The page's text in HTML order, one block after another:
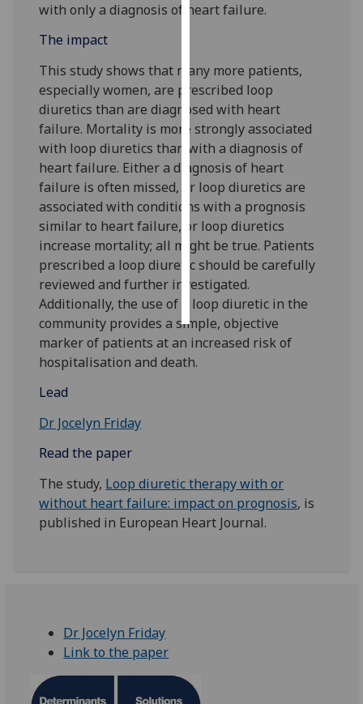
Personalised
I’m happy to
get
personalised
ads
I do not
want
personalised
ads
save
choices
accept
all
with only a diagnosis of heart failure.
The impact
This study shows that many more patients,
especially women, are prescribed loop
diuretics than are diagnosed with heart
failure. Mortality is more strongly associated
with loop diuretics than with a diagnosis of
heart failure. Either a diagnosis of heart
failure is often missed, or loop diuretics are
associated with conditions with a prognosis
similar to heart failure, or loop diuretics
increase mortality; all might be true. Patients
prescribed a loop diuretic should be carefully
reviewed and further investigated.
Additionally, the use of a loop diuretic in the
community provides a simple, objective
marker of patients at an increased risk of
hospitalisation and death.
Lead
Dr Jocelyn Friday
Read the paper
The study, Loop diuretic therapy with or
without heart failure: impact on prognosis, is
published in European Heart Journal.
Dr Jocelyn Friday
Link to the paper